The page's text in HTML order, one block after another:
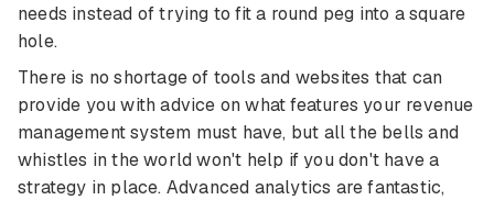
needs instead of trying to fit a round peg into a square
hole.
There is no shortage of tools and websites that can
provide you with advice on what features your revenue
management system must have, but all the bells and
whistles in the world won't help if you don't have a
strategy in place. Advanced analytics are fantastic,